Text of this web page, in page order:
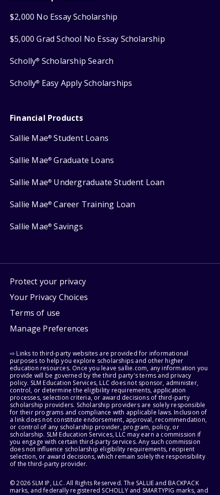
$2,000 No Essay Scholarship
$5,000 Grad School No Essay Scholarship
Scholly® Scholarship Search
Scholly® Easy Apply Scholarships
Financial Products
Sallie Mae® Student Loans
Sallie Mae® Graduate Loans
Sallie Mae® Undergraduate Student Loan
Sallie Mae® Career Training Loan
Sallie Mae® Savings
Protect your privacy
Your Privacy Choices
Terms of use
Manage Preferences
⇨ Links to third-party websites are provided for informational
purposes to help you explore scholarships and other higher
education resources. Once you leave sallie.com, any information you
provide will be governed by the third party's terms and privacy
policy. SLM Education Services, LLC does not sponsor, administer,
control, or determine the eligibility requirements, application
processes, selection criteria, or award decisions of third-party
scholarship providers. Scholarship providers are solely responsible
for their programs and compliance with applicable laws. Inclusion of
a link does not constitute endorsement, approval, recommendation,
or control of any scholarship provider, program, policy, or
scholarship. SLM Education Services, LLC may earn a commission if
you engage with certain third-party services. Any such commission
does not influence scholarship eligibility requirements, recipient
selection, or award decisions, which remain solely the responsibility
of the third-party provider.
© 2026 SLM IP, LLC. All Rights Reserved. The SALLIE and BACKPACK
marks, and federally registered SCHOLLY and SMARTYPIG marks, and